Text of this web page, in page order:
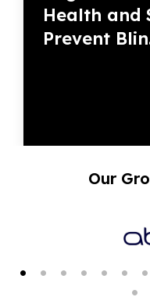
Health and
Prevent
Our